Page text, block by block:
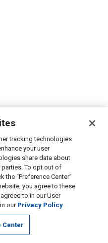
tracking technologies
your user
share data about
To opt out of
“Preference Center”
you agree to these
to in our User
our Privacy Policy